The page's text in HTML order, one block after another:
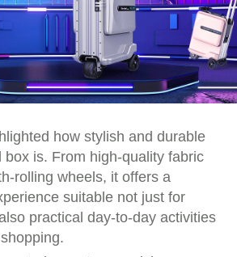
how stylish and durable
box is. From high-quality fabric
rolling wheels, it offers a
suitable not just for
practical day-to-day activities